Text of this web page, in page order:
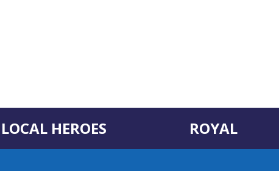
LOCAL HEROES ROYAL